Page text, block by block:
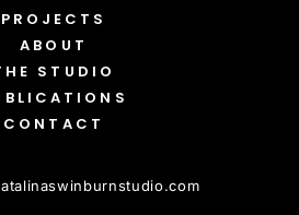
PROJECTS
ABOUT
STUDIO
CONTACT